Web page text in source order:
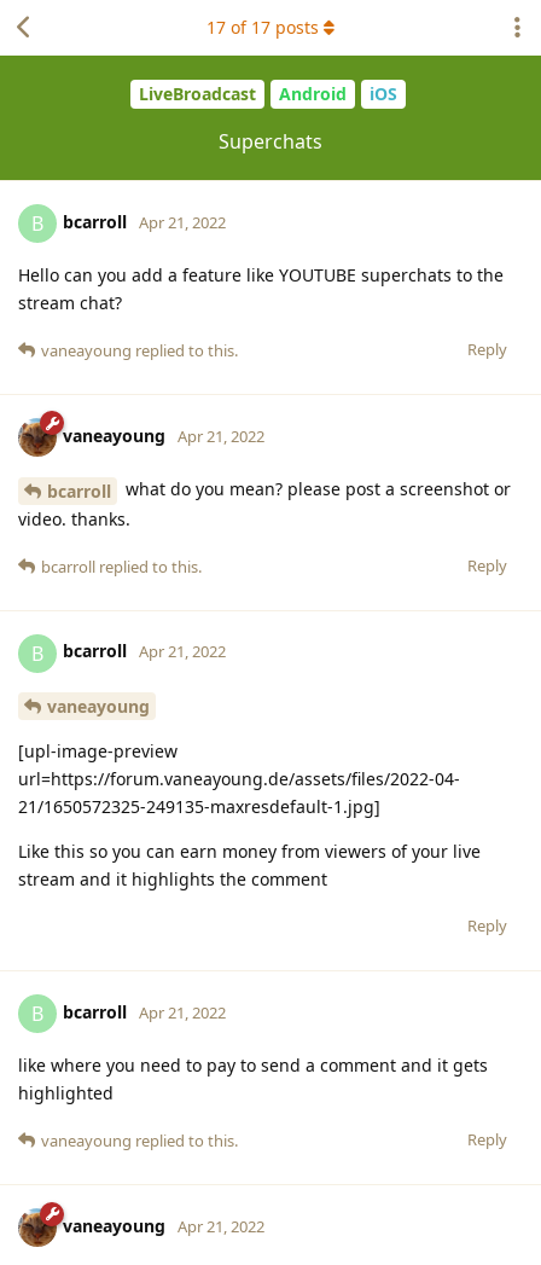
LiveBroadcast Android iOS
Superchats
17 of 17 posts
B bcarroll Apr 21, 2022
Hello can you add a feature like YOUTUBE superchats to the
stream chat?
Reply
vaneayoung replied to this.
vaneayoung Apr 21, 2022
bcarroll
what do you mean? please post a screenshot or
video. thanks.
Reply
bcarroll replied to this.
B bcarroll Apr 21, 2022
vaneayoung
[upl-image-preview
url=https://forum.vaneayoung.de/assets/files/2022-04-
21/1650572325-249135-maxresdefault-1.jpg]
Like this so you can earn money from viewers of your live
stream and it highlights the comment
Reply
B bcarroll Apr 21, 2022
like where you need to pay to send a comment and it gets
highlighted
Reply
vaneayoung replied to this.
vaneayoung Apr 21, 2022